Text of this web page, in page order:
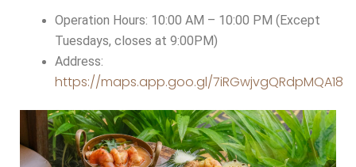
Operation Hours: 10:00 AM – 10:00 PM (Except
Tuesdays, closes at 9:00PM)
Address:
https://maps.app.goo.gl/7iRGwjvgQRdpMQA18